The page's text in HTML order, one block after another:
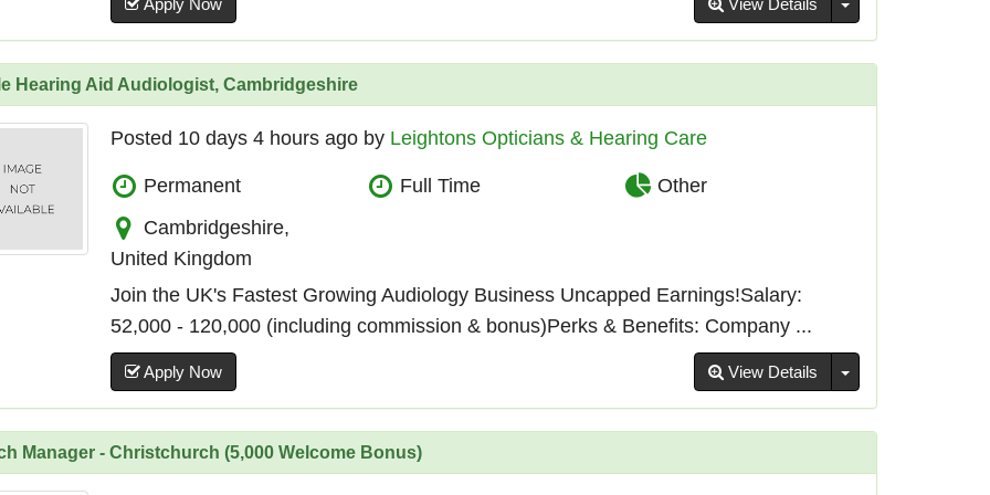
Apply Now View Details
Hearing Aid Audiologist, Cambridgeshire
Posted 10 days 4 hours ago by Leightons Opticians & Hearing Care
Permanent Full Time
Other
Cambridgeshire,
United Kingdom
Join the UK's Fastest Growing Audiology Business Uncapped Earnings!Salary:
52,000 - 120,000 (including commission & bonus)Perks & Benefits: Company ...
Apply Now View Details Toggle Dropdown
Manager - Christchurch (5,000 Welcome Bonus)